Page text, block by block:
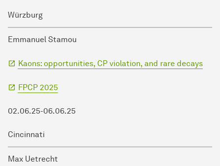
Würzburg
Emmanuel Stamou
Kaons: opportunities, CP violation, and rare decays
FPCP 2025
02.06.25-06.06.25
Cincinnati
Max Uetrecht